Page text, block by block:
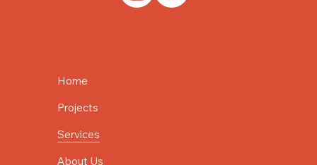
Home
Projects
Services
About Us